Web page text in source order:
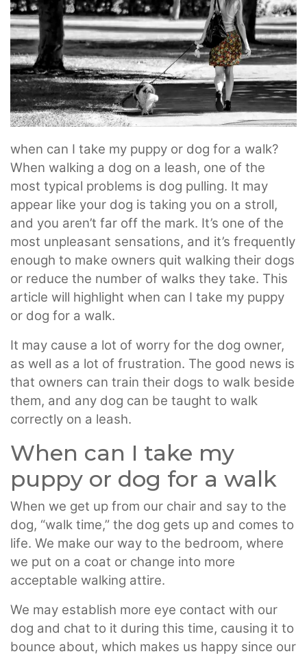
when can I take my puppy or dog for a walk?
When walking a dog on a leash, one of the
most typical problems is dog pulling. It may
appear like your dog is taking you on a stroll,
and you aren’t far off the mark. It’s one of the
most unpleasant sensations, and it’s frequently
enough to make owners quit walking their dogs
or reduce the number of walks they take. This
article will highlight when can I take my puppy
or dog for a walk.
It may cause a lot of worry for the dog owner,
as well as a lot of frustration. The good news is
that owners can train their dogs to walk beside
them, and any dog can be taught to walk
correctly on a leash.
When can I take my
puppy or dog for a walk
When we get up from our chair and say to the
dog, “walk time,” the dog gets up and comes to
life. We make our way to the bedroom, where
we put on a coat or change into more
acceptable walking attire.
We may establish more eye contact with our
dog and chat to it during this time, causing it to
bounce about, which makes us happy since our